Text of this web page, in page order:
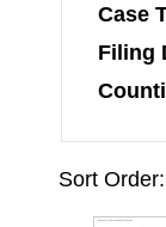
Case
Filing
Sort Order: